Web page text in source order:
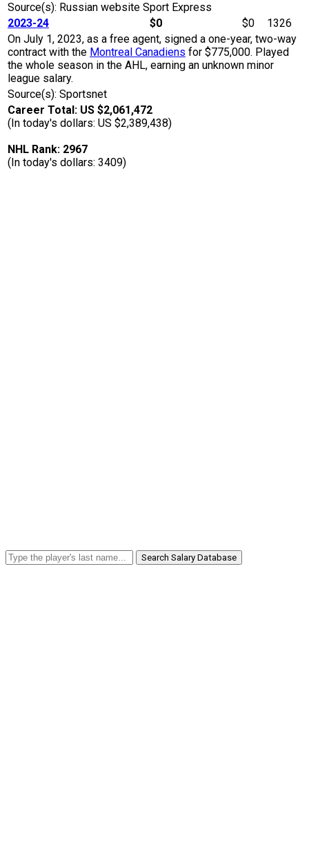
Source(s): Russian website Sport Express
2023-24
$0 $0
1326
On July 1, 2023, as a free agent, signed a one-year, two-way
contract with the Montreal Canadiens for $775,000. Played
the whole season in the AHL, earning an unknown minor
league salary.
Source(s): Sportsnet
Career Total: US $2,061,472
(In today's dollars: US $2,389,438)
NHL Rank: 2967
(In today's dollars: 3409)
Search Salary Database